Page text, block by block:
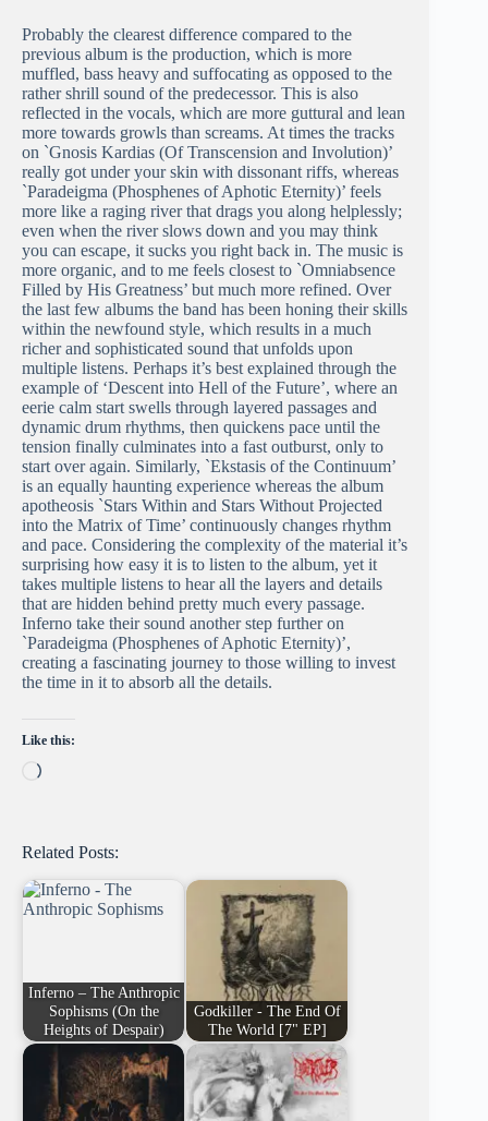
Probably the clearest difference compared to the
previous album is the production, which is more
muffled, bass heavy and suffocating as opposed to the
rather shrill sound of the predecessor. This is also
reflected in the vocals, which are more guttural and lean
more towards growls than screams. At times the tracks
on `Gnosis Kardias (Of Transcension and Involution)’
really got under your skin with dissonant riffs, whereas
`Paradeigma (Phosphenes of Aphotic Eternity)’ feels
more like a raging river that drags you along helplessly;
even when the river slows down and you may think
you can escape, it sucks you right back in. The music is
more organic, and to me feels closest to `Omniabsence
Filled by His Greatness’ but much more refined. Over
the last few albums the band has been honing their skills
within the newfound style, which results in a much
richer and sophisticated sound that unfolds upon
multiple listens. Perhaps it’s best explained through the
example of ‘Descent into Hell of the Future’, where an
eerie calm start swells through layered passages and
dynamic drum rhythms, then quickens pace until the
tension finally culminates into a fast outburst, only to
start over again. Similarly, `Ekstasis of the Continuum’
is an equally haunting experience whereas the album
apotheosis `Stars Within and Stars Without Projected
into the Matrix of Time’ continuously changes rhythm
and pace. Considering the complexity of the material it’s
surprising how easy it is to listen to the album, yet it
takes multiple listens to hear all the layers and details
that are hidden behind pretty much every passage.
Inferno take their sound another step further on
`Paradeigma (Phosphenes of Aphotic Eternity)’,
creating a fascinating journey to those willing to invest
the time in it to absorb all the details.
Like this:
Loading…
Related Posts:
Inferno – The Anthropic
Sophisms (On the
Heights of Despair)
Godkiller - The End Of
The World [7" EP]